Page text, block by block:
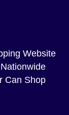
Website
Can Shop